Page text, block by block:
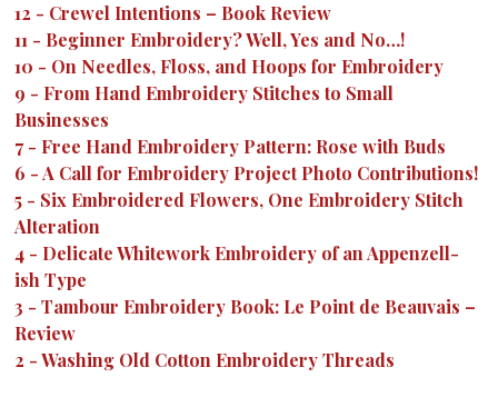
12 - Crewel Intentions – Book Review
11 - Beginner Embroidery? Well, Yes and No…!
10 - On Needles, Floss, and Hoops for Embroidery
9 - From Hand Embroidery Stitches to Small
Businesses
7- Free Hand Embroidery Pattern: Rose with Buds
6 -A Call for Embroidery Project Photo Contributions!
5 - Six Embroidered Flowers, One Embroidery Stitch
Alteration
4 - Delicate Whitework Embroidery of an Appenzell-
ish Type
3 - Tambour Embroidery Book: Le Point de Beauvais –
Review
2 -Washing Old Cotton Embroidery Threads